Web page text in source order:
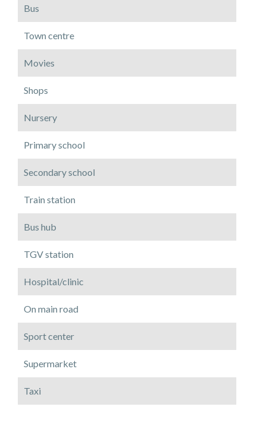
Bus
Town centre
Movies
Shops
Nursery
Primary school
Secondary school
Train station
Bus hub
TGV station
Hospital/clinic
On main road
Sport center
Supermarket
Taxi